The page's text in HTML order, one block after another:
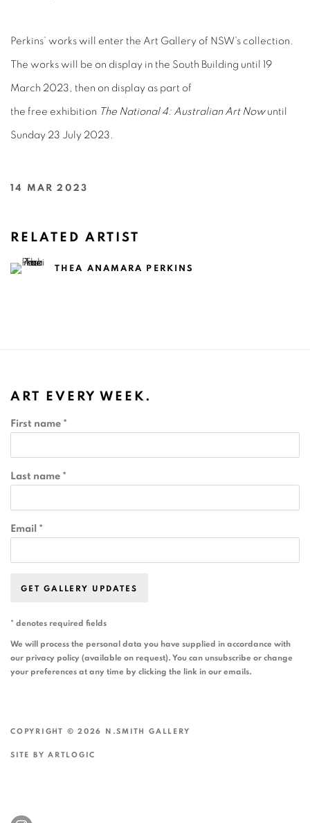
Perkins’ works will enter the Art Gallery of NSW’s collection.
The works will be on display in the South Building until 19
March 2023, then on display as part of
the free exhibition The National 4: Australian Art Now until
Sunday 23 July 2023.
14 MAR 2023
RELATED ARTIST
THEA ANAMARA PERKINS
ART EVERY WEEK.
First name *
Last name *
Email *
GET GALLERY UPDATES
* denotes required fields
We will process the personal data you have supplied in accordance with
our privacy policy (available on request). You can unsubscribe or change
your preferences at any time by clicking the link in our emails.
COPYRIGHT © 2026 N.SMITH GALLERY
SITE BY ARTLOGIC